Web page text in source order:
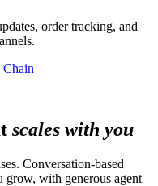
order tracking, and
scales with you
Conversation-based
grow, with generous agent